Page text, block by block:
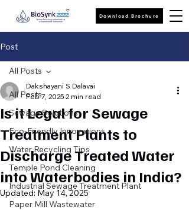
Download Brochure
Post
All Posts
Sewage Solutions
Eco-Friendly Innovations
Water Recycling Tips
Temple Pond Cleaning
Industrial Sewage Treatment Plant
Paper Mill Wastewater
All Posts
Is it Legal for Sewage
Treatment Plants to
Discharge Treated Water
into Waterbodies in India?
Dakshayani S Dalavai
Feb 7, 2025 2 min read
Updated: May 14, 2025